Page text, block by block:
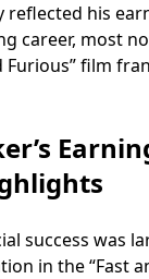
his
career, most
Furious” film
success was
in the “Fast